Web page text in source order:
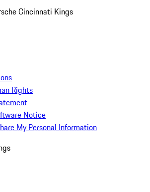
Cincinnati Kings
Rights
Notice
My Personal Information